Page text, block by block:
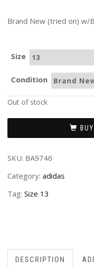
Brand New (tried on) w/
Size
Condition
Out of stock
SKU: BA9746
Category: adidas
Tag: Size 13
DESCRIPTION